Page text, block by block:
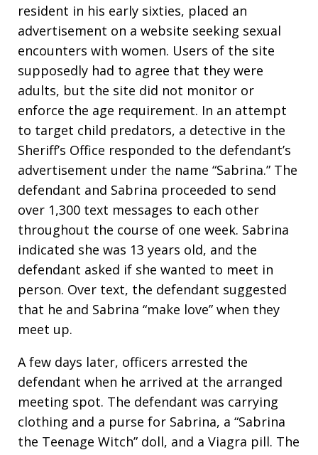
resident in his early sixties, placed an
advertisement on a website seeking sexual
encounters with women. Users of the site
supposedly had to agree that they were
adults, but the site did not monitor or
enforce the age requirement. In an attempt
to target child predators, a detective in the
Sheriff’s Office responded to the defendant’s
advertisement under the name “Sabrina.” The
defendant and Sabrina proceeded to send
over 1,300 text messages to each other
throughout the course of one week. Sabrina
indicated she was 13 years old, and the
defendant asked if she wanted to meet in
person. Over text, the defendant suggested
that he and Sabrina “make love” when they
meet up.
A few days later, officers arrested the
defendant when he arrived at the arranged
meeting spot. The defendant was carrying
clothing and a purse for Sabrina, a “Sabrina
the Teenage Witch” doll, and a Viagra pill. The